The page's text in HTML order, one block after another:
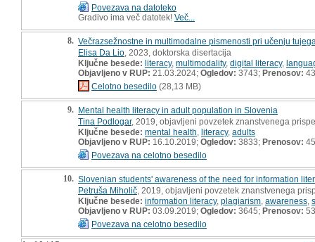
Povezava na datoteko
Gradivo ima več datotek! Več...
8. Večrazsežnostne in multimodalne pismenosti pri učenju
Elisa Da Lio , 2023, doktorska disertacija
Ključne besede: literacy, multimodality, digital literacy,
Objavljeno v RUP: 21.03.2024; Ogledov: 3743; Prenosov: 43
Celotno besedilo (28,13 MB)
9. Mental health literacy in adult population in Slovenia
Tina Podlogar, 2019, objavljeni povzetek znanstvenega
Ključne besede: mental health literacy, adults
Objavljeno v RUP: 16.10.2019; Ogledov: 3833; Prenosov: 45
Povezava na celotno besedilo
10. Slovenian students' awareness of the need for information
Petruša Miholič , 2019, objavljeni povzetek znanstvenega
Ključne besede: information literacy, plagiarism awareness
Objavljeno v RUP: 03.09.2019; Ogledov: 3645; Prenosov: 53
Povezava na celotno besedilo